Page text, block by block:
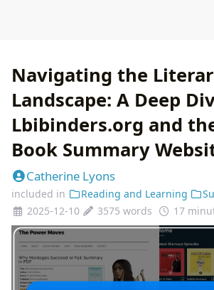
Navigating the
Landscape: A Deep
Lbibinders.org and
Book Summary
Catherine Lyons
included in Reading and Learning
2025-12-10
3575 words 17